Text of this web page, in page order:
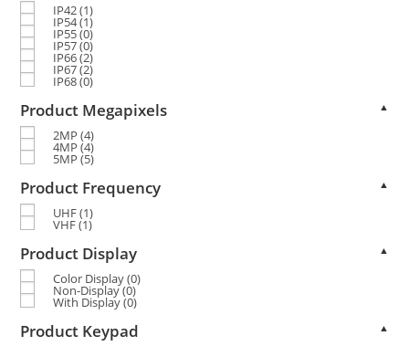
IP42(1)
IP54(1)
IP55(0)
IP57(0)
IP66(2)
IP67(2)
IP68(0)
Product Megapixels ▲
2MP (4)
4MP (4)
5MP (5)
Product Frequency ▲
UHF(1)
VHF(1)
Product Display ▲
Color Display(0)
Non-Display(0)
With Display(0)
Product Keypad ▲